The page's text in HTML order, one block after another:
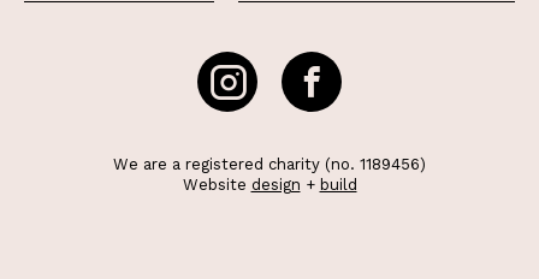
We are a registered charity (no. 1189456)
Website design + build